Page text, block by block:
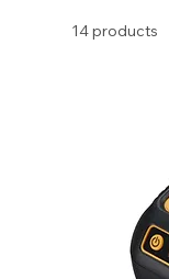
14 products